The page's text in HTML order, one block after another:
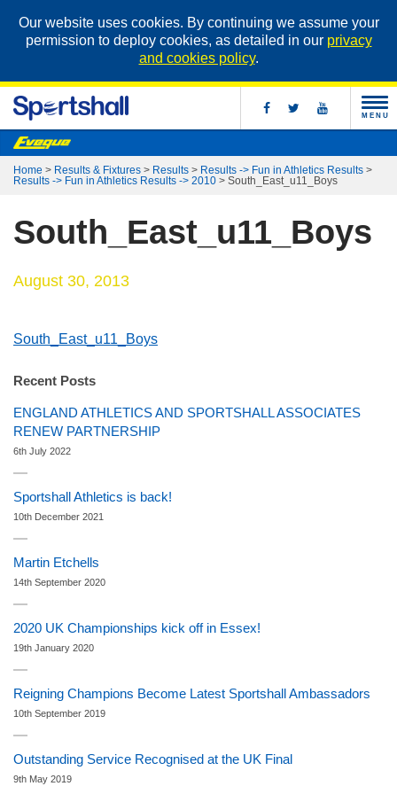
Our website uses cookies. By continuing we assume your
permission to deploy cookies, as detailed in our privacy
and cookies policy.
MENU
Home > Results & Fixtures > Results > Results -> Fun in Athletics Results >
Results -> Fun in Athletics Results -> 2010 > South_East_u11_Boys
South_East_u11_Boys
August 30, 2013
South_East_u11_Boys
Recent Posts
ENGLAND ATHLETICS AND SPORTSHALL ASSOCIATES
RENEW PARTNERSHIP
6th July 2022
Sportshall Athletics is back!
10th December 2021
Martin Etchells
14th September 2020
2020 UK Championships kick off in Essex!
19th January 2020
Reigning Champions Become Latest Sportshall Ambassadors
10th September 2019
Outstanding Service Recognised at the UK Final
9th May 2019